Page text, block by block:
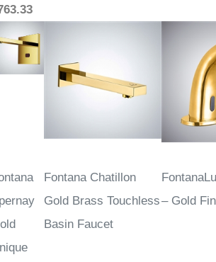
Fontana Chatillon
Gold Brass Touchless
Basin Faucet
– Gold